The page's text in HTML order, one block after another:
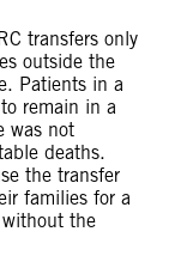
transfers only
outside the
Patients in a
remain in a
was not
deaths.
the transfer
families for a
the